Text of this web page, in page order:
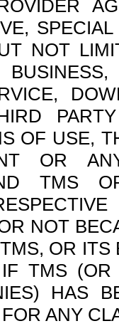
NOT
OF USE,
OR
TMS
NOT
OR
TMS
HAS
ANY